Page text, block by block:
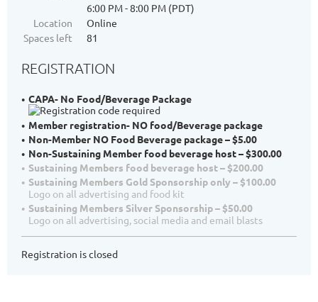
6:00 PM - 8:00 PM (PDT)
Location
Online
Spaces left
81
REGISTRATION
CAPA- No Food/Beverage Package
Member registration- NO food/Beverage package
Non-Member NO Food Beverage package – $5.00
Non-Sustaining Member food beverage host – $300.00
Sustaining Members food beverage host – $200.00
Sustaining Members Gold Sponsorship only – $100.00
Logo on all advertising and food kit
Sustaining Members Silver Sponsorship – $50.00
Logo on all advertising, social media and email blasts
Registration is closed